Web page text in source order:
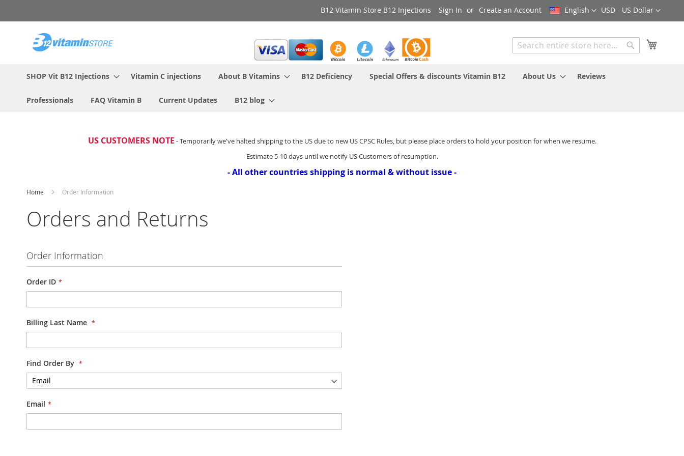
to
Currency
USD - US Dollar
Language
English
B12 Vitamin Store B12 Injections Sign In Create an Account
Search
SHOP Vit B12 Injections
Vitamin C injections About B Vitamins B12 Deficiency Special Offers & discounts Vitamin B12 About Us Reviews
Professionals FAQ Vitamin B Current Updates B12 blog
US CUSTOMERS NOTE - Temporarily we've halted shipping to the US due to new US CPSC Rules, but please place orders to hold your position for when we resume.
Estimate 5-10 days until we notify US Customers of resumption.
- All other countries shipping is normal & without issue -
Home Order Information
Orders and Returns
Order Information
Order ID
Billing Last Name
Find Order By
Email